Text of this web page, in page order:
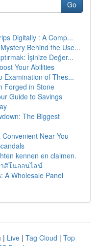
Go
Digitally : A Comp...
Behind the Use...
İşinize Değer...
Your Abilities
Examination of Thes...
Forged in Stone
Guide to Savings
The Biggest
Near You
kennen en claimen.
สิโนออนไลน์
A Wholesale Panel
| Live | Tag Cloud | Top